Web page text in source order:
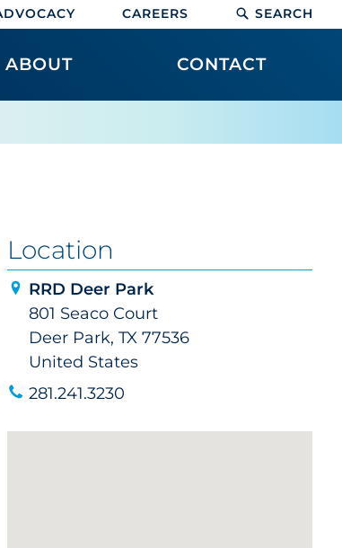
CAREERS SEARCH
ABOUT CONTACT
Location
RRD Deer Park
801 Seaco Court
Deer Park, TX 77536
United States
281.241.3230